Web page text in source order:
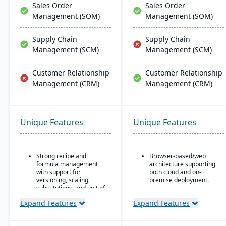
Sales Order
Management (SOM)
Supply Chain
Management (SCM)
Customer Relationship
Management (CRM)
Sales Order
Management (SOM)
Supply Chain
Management (SCM)
Customer Relationship
Management (CRM)
Unique Features
Strong recipe and
formula management
with support for
versioning, scaling,
substitutions, and unit of
Expand Features
Unique Features
Browser-based/web
architecture supporting
both cloud and on-
premise deployment.
Server or Oracle as the
Expand Features